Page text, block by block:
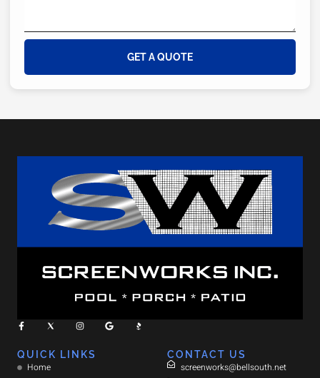
GET A QUOTE
QUICK LINKS
Home
CONTACT US
screenworks@bellsouth.net